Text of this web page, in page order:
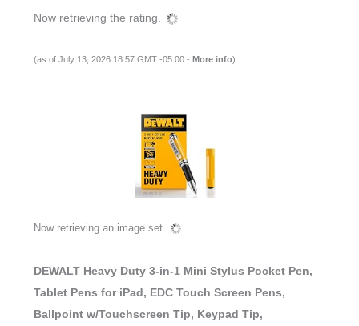
Now retrieving the rating.
(as of July 13, 2026 18:57 GMT -05:00 - More info)
Now retrieving an image set.
DEWALT Heavy Duty 3-in-1 Mini Stylus Pocket Pen,
Tablet Pens for iPad, EDC Touch Screen Pens,
Ballpoint w/Touchscreen Tip, Keypad Tip,